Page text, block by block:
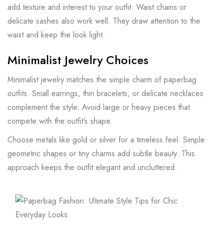
add texture and interest to your outfit. Waist chains or
delicate sashes also work well. They draw attention to the
waist and keep the look light.
Minimalist Jewelry Choices
Minimalist jewelry matches the simple charm of paperbag
outfits. Small earrings, thin bracelets, or delicate necklaces
complement the style. Avoid large or heavy pieces that
compete with the outfit’s shape.
Choose metals like gold or silver for a timeless feel. Simple
geometric shapes or tiny charms add subtle beauty. This
approach keeps the outfit elegant and uncluttered.